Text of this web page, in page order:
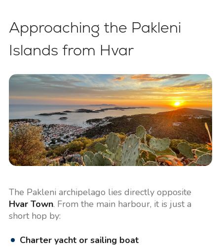
Approaching the Pakleni
Islands from Hvar
The Pakleni archipelago lies directly opposite
Hvar Town. From the main harbour, it is just a
short hop by:
Charter yacht or sailing boat